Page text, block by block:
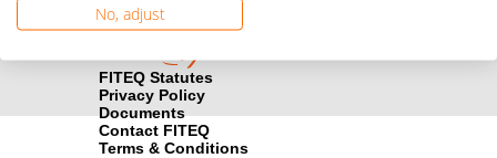
FITEQ Statutes
Privacy Policy
Documents
Contact FITEQ
Terms & Conditions
No, adjust